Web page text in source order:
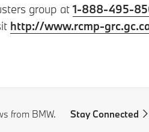
group at 1-888-495-
http://www.rcmp-
from BMW. Stay Connected